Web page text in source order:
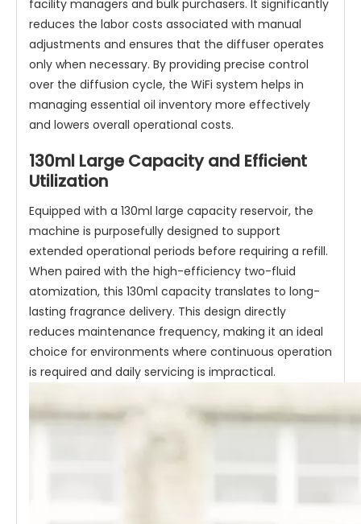
facility managers and bulk purchasers. It significantly
reduces the labor costs associated with manual
adjustments and ensures that the diffuser operates
only when necessary. By providing precise control
over the diffusion cycle, the WiFi system helps in
managing essential oil inventory more effectively
and lowers overall operational costs.
130ml Large Capacity and Efficient
Utilization
Equipped with a 130ml large capacity reservoir, the
machine is purposefully designed to support
extended operational periods before requiring a refill.
When paired with the high-efficiency two-fluid
atomization, this 130ml capacity translates to long-
lasting fragrance delivery. This design directly
reduces maintenance frequency, making it an ideal
choice for environments where continuous operation
is required and daily servicing is impractical.